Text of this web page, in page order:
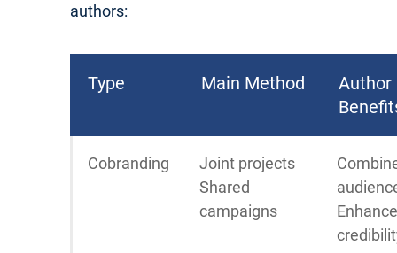
authors:
Type Main Method
Author
Cobranding
Joint projects
Shared
campaigns